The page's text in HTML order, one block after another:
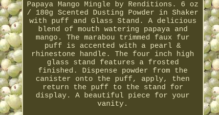
Papaya Mango Mingle by Renditions. 6 oz
/ 180g Scented Dusting Powder in Shaker
with puff and Glass Stand. A delicious
blend of mouth watering papaya and
mango. The marabou trimmed faux fur
puff is accented with a pearl &
rhinestone handle. The four inch high
glass stand features a frosted
finished. Dispense powder from the
canister onto the puff, apply, then
return the puff to the stand for
display. A beautiful piece for your
vanity.